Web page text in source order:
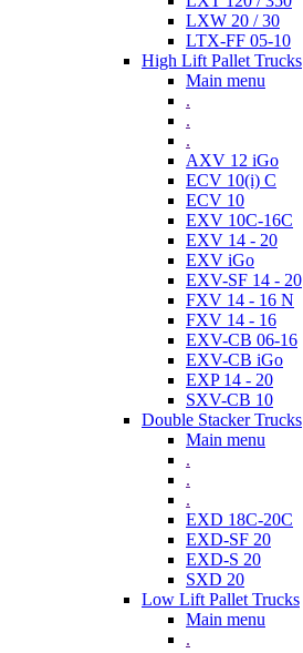
LXW 20 / 30
LTX-FF 05-10
High Lift Pallet Trucks
Main menu
.
.
.
AXV 12 iGo
ECV 10(i) C
ECV 10
EXV 10C-16C
EXV 14 - 20
EXV iGo
EXV-SF 14 - 20
FXV 14 - 16 N
FXV 14 - 16
EXV-CB 06-16
EXV-CB iGo
EXP 14 - 20
SXV-CB 10
Double Stacker Trucks
Main menu
.
.
.
EXD 18C-20C
EXD-SF 20
EXD-S 20
SXD 20
Low Lift Pallet Trucks
Main menu
.